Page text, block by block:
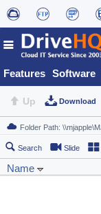
Features Software
Up Download
Search Slide
Name